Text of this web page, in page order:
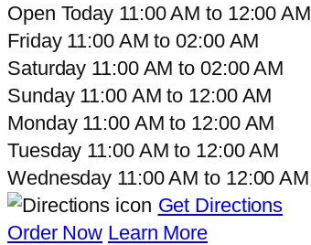
Open Today 11:00 AMto12:00 AM
Friday 11:00 AMto 02:00 AM
Saturday 11:00 AMto 02:00 AM
Sunday 11:00 AMto 12:00 AM
Monday 11:00 AMto 12:00 AM
Tuesday 11:00 AMto 12:00 AM
Wednesday 11:00 AMto12:00 AM
Get Directions
Order Now Learn More